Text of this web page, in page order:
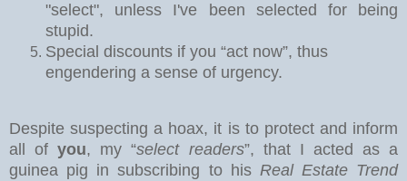
"select", unless I've been selected for being
stupid.
Special discounts if you “act now”, thus
engendering a sense of urgency.
Despite suspecting a hoax, it is to protect and inform
all ofyou, my “select readers”, that I acted as a
guinea pig in subscribing to his Real Estate Trend